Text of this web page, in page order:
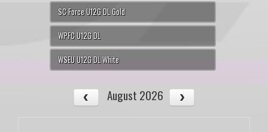
SC Force U12G DL Gold
WPFC U12G DL
WSEU U12G DL White
August 2026